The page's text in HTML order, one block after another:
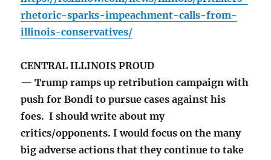
rhetoric-sparks-impeachment-calls-from-
illinois-conservatives/
CENTRAL ILLINOIS PROUD
— Trump ramps up retribution campaign with
push for Bondi to pursue cases against his
foes. I should write about my
critics/opponents. I would focus on the many
big adverse actions that they continue to take